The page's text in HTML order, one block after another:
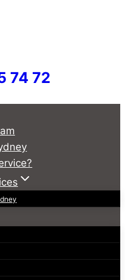
74 72